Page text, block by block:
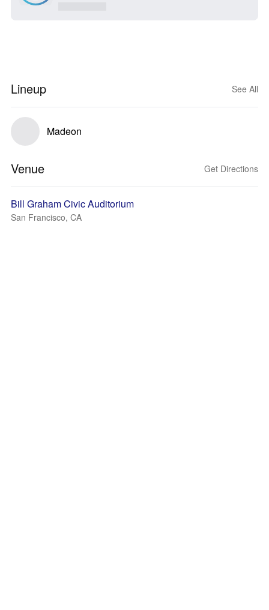
Lineup See All
Madeon
Venue Get Directions
Bill Graham Civic Auditorium
San Francisco, CA